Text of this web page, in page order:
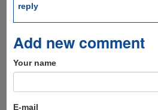
reply
Add new comment
Your name
E-mail